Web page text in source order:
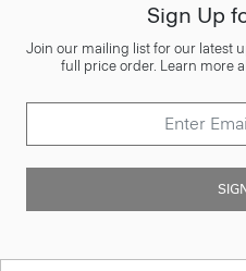
Sign Up
Join our mailing list for our latest
full price order. Learn more